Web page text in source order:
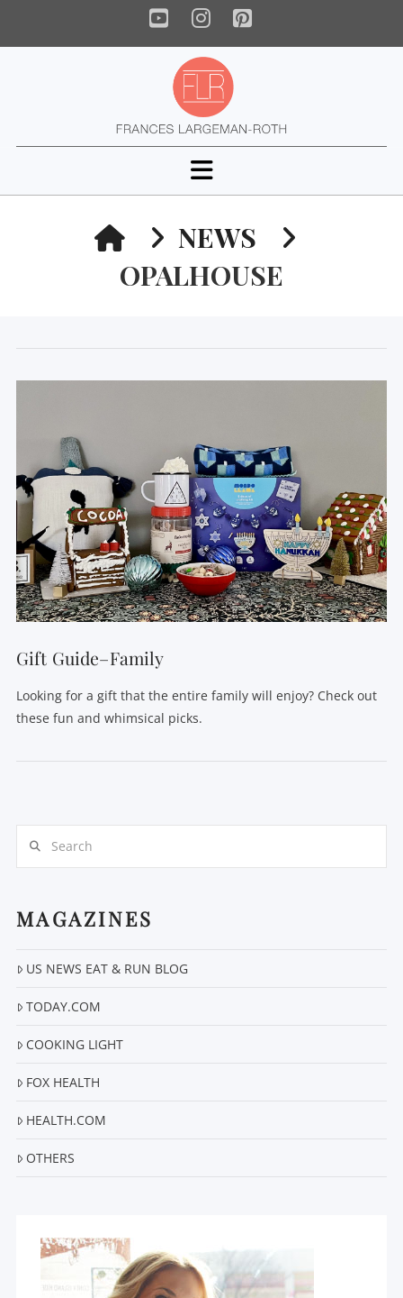
YouTube
Instagram
Pinterest
Navigation
HOMENEWS
OPALHOUSE
Gift Guide–Family
Looking for a gift that the entire family will enjoy? Check out
these fun and whimsical picks.
MAGAZINES
US NEWS EAT & RUN BLOG
TODAY.COM
COOKING LIGHT
FOX HEALTH
HEALTH.COM
OTHERS